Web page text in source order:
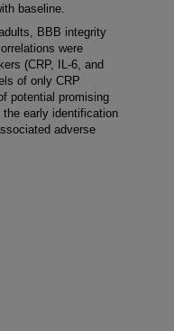
baseline.
BBB integrity
were
(CRP, IL-6, and
of only CRP
potential promising
early identification
adverse